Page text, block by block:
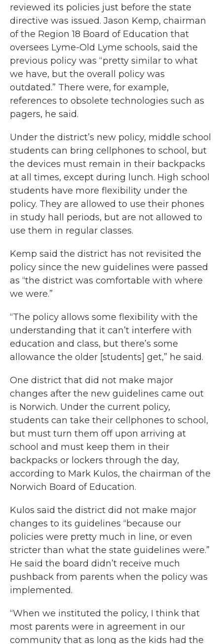
reviewed its policies just before the state
directive was issued. Jason Kemp, chairman
of the Region 18 Board of Education that
oversees Lyme-Old Lyme schools, said the
previous policy was “pretty similar to what
we have, but the overall policy was
outdated.” There were, for example,
references to obsolete technologies such as
pagers, he said.
Under the district’s new policy, middle school
students can bring cellphones to school, but
the devices must remain in their backpacks
at all times, except during lunch. High school
students have more flexibility under the
policy. They are allowed to use their phones
in study hall periods, but are not allowed to
use them in regular classes.
Kemp said the district has not revisited the
policy since the new guidelines were passed
as “the district was comfortable with where
we were.”
“The policy allows some flexibility with the
understanding that it can’t interfere with
education and class, but there’s some
allowance the older [students] get,” he said.
One district that did not make major
changes after the new guidelines came out
is Norwich. Under the current policy,
students can take their cellphones to school,
but must turn them off upon arriving at
school and must keep them in their
backpacks or lockers through the day,
according to Mark Kulos, the chairman of the
Norwich Board of Education.
Kulos said the district did not make major
changes to its guidelines “because our
policies were pretty much in line, or even
stricter than what the state guidelines were.”
He said the board didn’t receive much
pushback from parents when the policy was
implemented.
“When we instituted the policy, I think that
most parents were in agreement in our
community that as long as the kids had the